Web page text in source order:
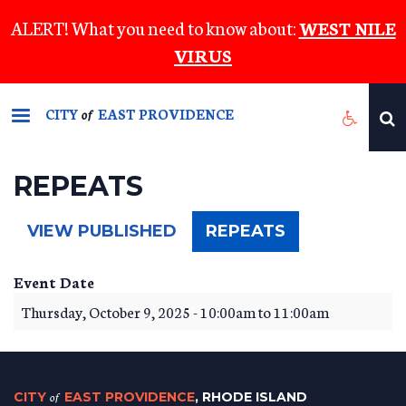
to
content
ALERT! What you need to know about:WEST NILE
VIRUS
CITYof EAST PROVIDENCE
REPEATS
VIEW PUBLISHED REPEATS
TAB)
Event Date
Thursday, October 9, 2025 -10:00amto11:00am
CITY of EAST PROVIDENCE, RHODE ISLAND